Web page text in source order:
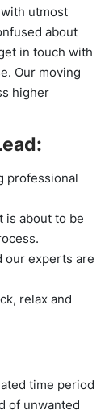
utmost
about
in touch with
Our moving
higher
professional
is about to be
our experts are
relax and
time period
of unwanted